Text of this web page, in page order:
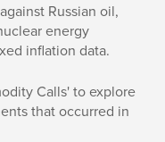
Russian oil,
energy
inflation data.
Calls' to explore
that occurred in